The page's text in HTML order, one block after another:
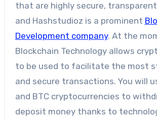
that are highly secure,
and Hashstudioz is a prominent
Development company. At the
Blockchain Technology allows
to be used to facilitate the most
and secure transactions. You will
and BTC cryptocurrencies to
deposit money thanks to